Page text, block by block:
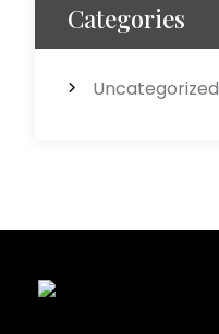
Categories
Uncategorized